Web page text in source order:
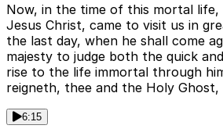
Now, in the time of this mortal
Jesus Christ, came to visit us in
the last day, when he shall come
majesty to judge both the quick
rise to the life immortal through
reigneth, thee and the Holy Ghost,
6:15